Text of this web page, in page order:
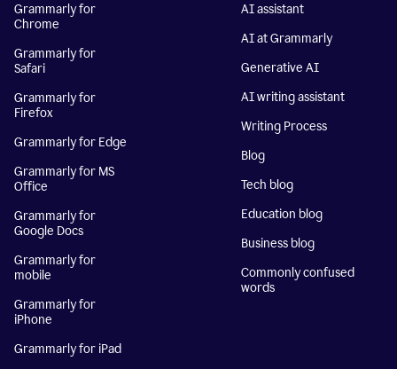
Grammarly for
Chrome
Grammarly for
Safari
Grammarly for
Firefox
Grammarly for Edge
Grammarly for MS
Office
Grammarly for
Google Docs
Grammarly for
mobile
Grammarly for
iPhone
Grammarly for iPad
AI assistant
AI at Grammarly
Generative AI
AI writing assistant
Writing Process
Blog
Tech blog
Education blog
Business blog
Commonly confused
words